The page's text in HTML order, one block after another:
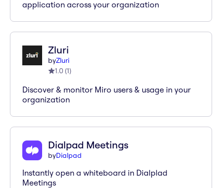
application across your organization
Zluri
byZluri
1.0 (1)
Discover & monitor Miro users & usage in your
organization
Dialpad Meetings
byDialpad
Instantly open a whiteboard in Dialplad
Meetings